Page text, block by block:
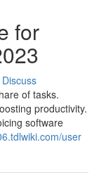
for
Discuss
of tasks.
productivity.
software
user